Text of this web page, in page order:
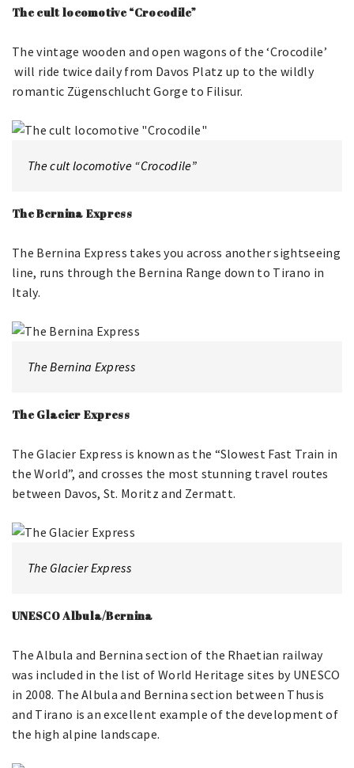
The cult locomotive “Crocodile”
The vintage wooden and open wagons of the ‘Crocodile’
will ride twice daily from Davos Platz up to the wildly
romantic Zügenschlucht Gorge to Filisur.
The cult locomotive “Crocodile”
The Bernina Express
The Bernina Express takes you across another sightseeing
line, runs through the Bernina Range down to Tirano in
Italy.
The Bernina Express
The Glacier Express
The Glacier Express is known as the “Slowest Fast Train in
the World”, and crosses the most stunning travel routes
between Davos, St. Moritz and Zermatt.
The Glacier Express
UNESCO Albula/Bernina
The Albula and Bernina section of the Rhaetian railway
was included in the list of World Heritage sites by UNESCO
in 2008. The Albula and Bernina section between Thusis
and Tirano is an excellent example of the development of
the high alpine landscape.